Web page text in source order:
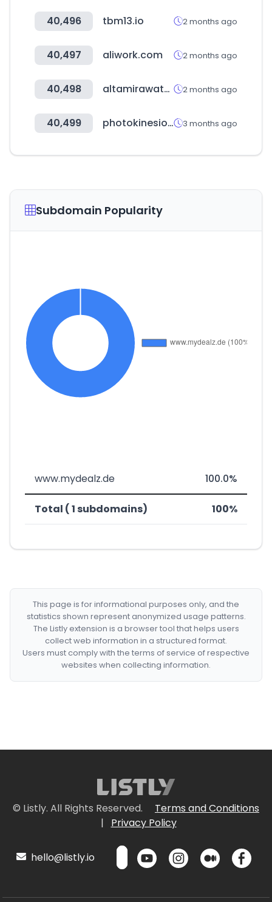
40,496 tbm13.io 2 months ago
40,497 aliwork.com 2 months ago
40,498 altamirawater.com 2 months ago
40,499 photokinesiologas.com 3 months ago
Subdomain Popularity
www.mydealz.de 100.0%
Total ( 1 subdomains) 100%
This page is for informational purposes only, and the
statistics shown represent anonymized usage patterns.
The Listly extension is a browser tool that helps users
collect web information in a structured format.
Users must comply with the terms of service of respective
websites when collecting information.
© Listly. All Rights Reserved.
Terms and Conditions
|
Privacy Policy
hello@listly.io